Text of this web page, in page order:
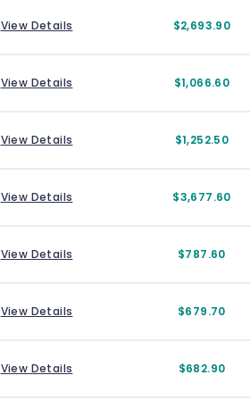
View Details $2,693.90
View Details $1,066.60
View Details $1,252.50
View Details $3,677.60
View Details $787.60
View Details $679.70
View Details $682.90